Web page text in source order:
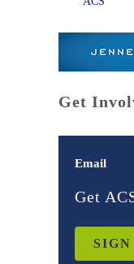
Get
Email
Get
SIGN